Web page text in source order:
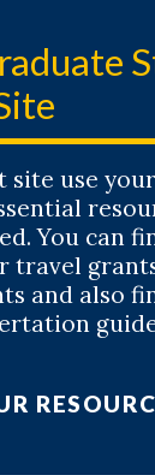
site use
You can
travel
and also